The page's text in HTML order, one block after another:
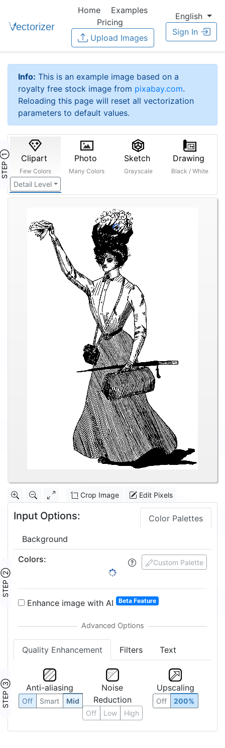
Home
Examples
Pricing
Upload Images
English
Sign In
Info: This is an example image based on a
royalty free stock image from pixabay.com.
Reloading this page will reset all vectorization
parameters to default values.
STEP ① Clipart
Few Colors
Detail Level
Photo
Many Colors
Sketch
Grayscale
Drawing
Black / White
Crop Image Edit Pixels
Input Options: Color Palettes
Background
STEP ②
Custom Palette
Colors:
Enhance image with AI Beta Feature
Quality Enhancement Filters Text
STEP ③ Anti-aliasing
Off Smart Mid
Noise
Reduction
Off Low High
Upscaling
Off 200%